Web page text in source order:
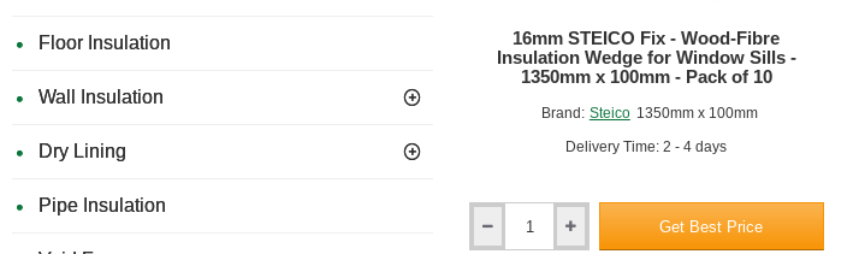
Floor Insulation
Wall Insulation
Dry Lining
Pipe Insulation
2400mm
Brand: Steico 1350mm x 100mm
Delivery Time: 2 - 4 days
16mm STEICO Fix - Wood-Fibre
Insulation Wedge for Window Sills -
1350mm x 100mm - Pack of 10
Get Best Price